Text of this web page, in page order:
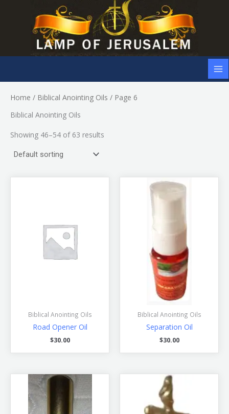
Home / Biblical Anointing Oils / Page 6
Biblical Anointing Oils
Showing 46–54 of 63 results
Biblical Anointing Oils
Road Opener Oil
$30.00
Biblical Anointing Oils
Separation Oil
$30.00